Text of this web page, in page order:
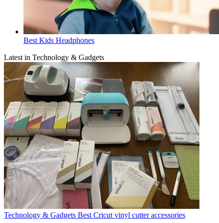
Best Kids Headphones
Latest in Technology & Gadgets
Technology & Gadgets Best Cricut vinyl cutter accessories